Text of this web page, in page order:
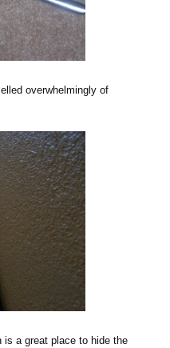
overwhelmingly of
is a great place to hide the